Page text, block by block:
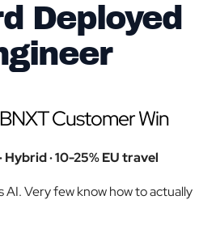
Deployed
Customer Win
Hybrid · 10-25% EU travel
Very few know how to actually